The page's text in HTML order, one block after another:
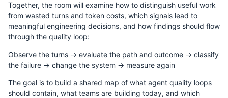
Together, the room will examine how to distinguish useful work
from wasted turns and token costs, which signals lead to
meaningful engineering decisions, and how findings should flow
through the quality loop:
Observe the turns → evaluate the path and outcome → classify
the failure → change the system → measure again
The goal is to build a shared map of what agent quality loops
should contain, what teams are building today, and which